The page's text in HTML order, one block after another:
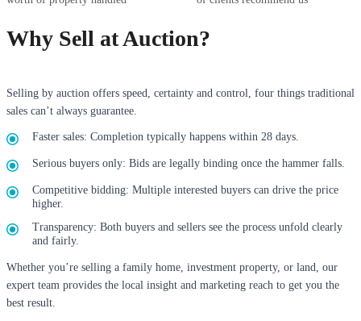
Why Sell at Auction?
Selling by auction offers speed, certainty and control, four things traditional
sales can’t always guarantee.
Faster sales: Completion typically happens within 28 days.
Serious buyers only: Bids are legally binding once the hammer falls.
Competitive bidding: Multiple interested buyers can drive the price
higher.
Transparency: Both buyers and sellers see the process unfold clearly
and fairly.
Whether you’re selling a family home, investment property, or land, our
expert team provides the local insight and marketing reach to get you the
best result.